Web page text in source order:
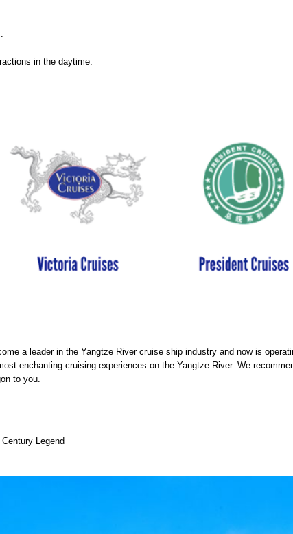
in the daytime.
a leader in the Yangtze River cruise ship industry and now is
enchanting cruising experiences on the Yangtze River. We
to you.
Legend